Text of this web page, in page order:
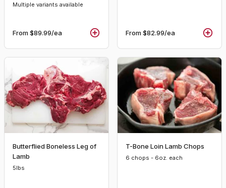
Multiple variants available
From$89.99/ea From$82.99/ea
Butterflied Boneless Leg of
Lamb
5lbs
T-Bone Loin Lamb Chops
6 chops - 6oz. each